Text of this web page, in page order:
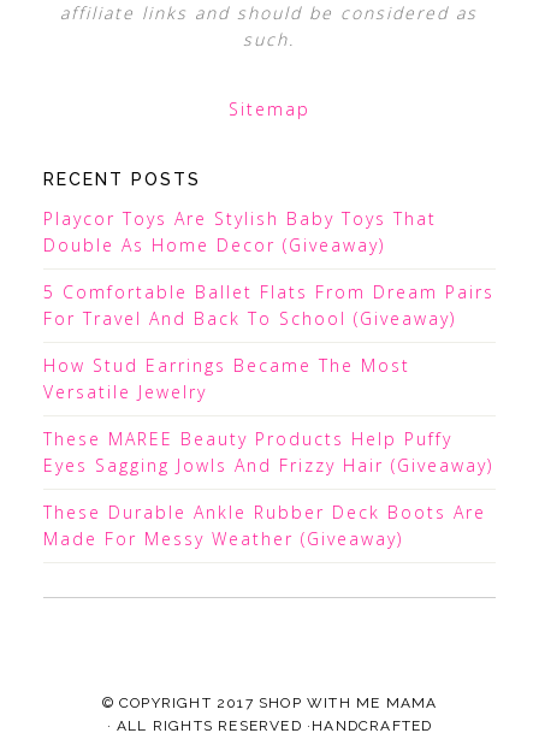
affiliate links and should be considered as
such.
Sitemap
RECENT POSTS
Playcor Toys Are Stylish Baby Toys That
Double As Home Decor (Giveaway)
5 Comfortable Ballet Flats From Dream Pairs
For Travel And Back To School (Giveaway)
How Stud Earrings Became The Most
Versatile Jewelry
These MAREE Beauty Products Help Puffy
Eyes Sagging Jowls And Frizzy Hair (Giveaway)
These Durable Ankle Rubber Deck Boots Are
Made For Messy Weather (Giveaway)
© COPYRIGHT 2017 SHOP WITH ME MAMA
· ALL RIGHTS RESERVED ·HANDCRAFTED